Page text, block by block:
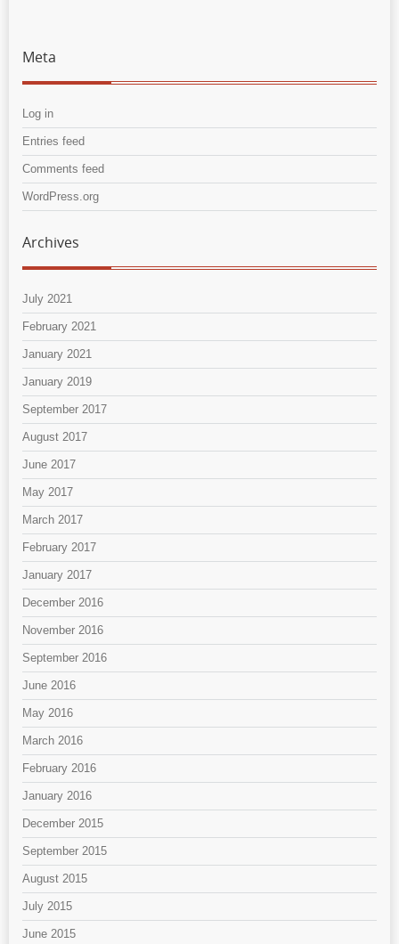
Meta
Log in
Entries feed
Comments feed
WordPress.org
Archives
July 2021
February 2021
January 2021
January 2019
September 2017
August 2017
June 2017
May 2017
March 2017
February 2017
January 2017
December 2016
November 2016
September 2016
June 2016
May 2016
March 2016
February 2016
January 2016
December 2015
September 2015
August 2015
July 2015
June 2015